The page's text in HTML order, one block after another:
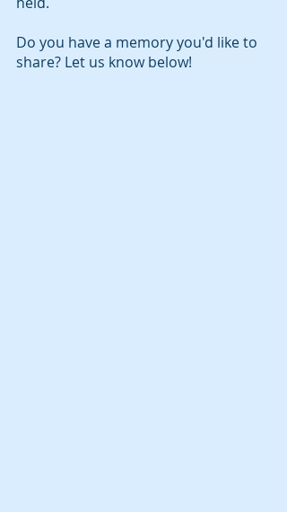
Do you have a memory you'd like to
share? Let us know below!